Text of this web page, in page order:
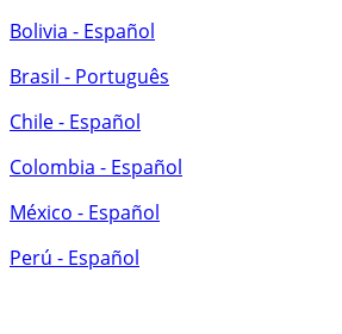
Bolivia - Español
Brasil - Português
Chile - Español
Colombia - Español
México - Español
Perú - Español